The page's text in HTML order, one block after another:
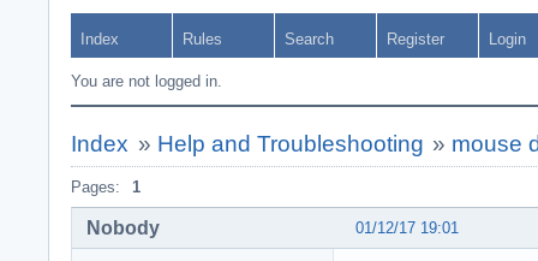
Index Rules Search Register Login
You are not logged in.
Index » Help and Troubleshooting » mouse
Pages: 1
01/12/17 19:01
Nobody